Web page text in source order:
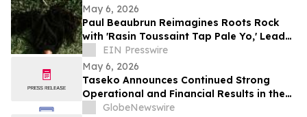
May 6, 2026
Paul Beaubrun Reimagines Roots Rock
with 'Rasin Toussaint Tap Pale Yo,' Lead
Single from Upcoming Album VERTIÈRES
EIN Presswire
May 6, 2026
Taseko Announces Continued Strong
Operational and Financial Results in the
First Quarter 2026
GlobeNewswire